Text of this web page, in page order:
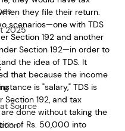
2025
Source
they file their return.
scenarios—one with TDS
Section 192 and another
Section 192—in order to
the idea of TDS. It
that because the income
is "salary," TDS is
Section 192, and tax
done without taking the
of Rs. 50,000 into